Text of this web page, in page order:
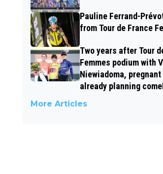
Pauline Ferrand-
from Tour de France
Two years after Tour
Femmes podium with
Niewiadoma,
already planning
More Articles